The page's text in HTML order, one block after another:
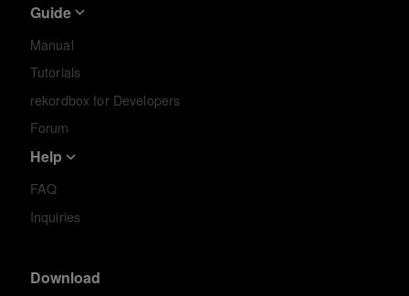
Guide
Manual
Tutorials
rekordbox for Developers
Forum
Help
FAQ
Inquiries
Download